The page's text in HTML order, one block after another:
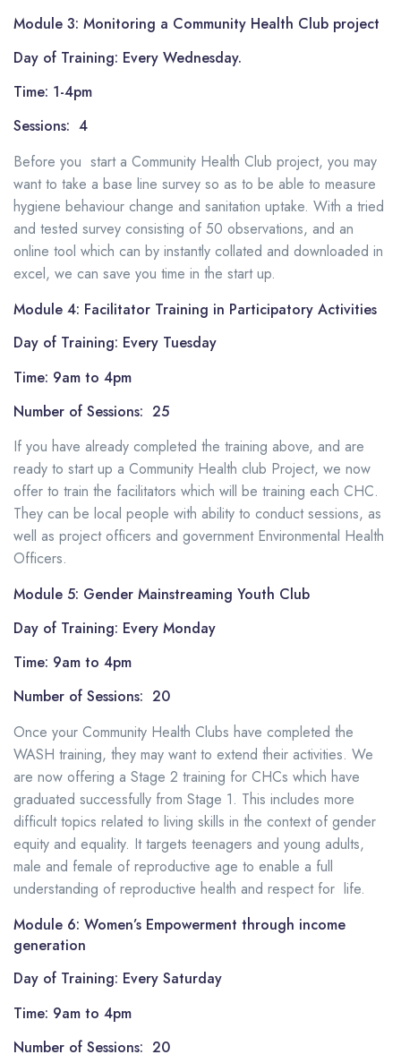
Module 3: Monitoring a Community Health Club project
Day of Training: Every Wednesday.
Time: 1-4pm
Sessions: 4
Before you start a Community Health Club project, you may
want to take a base line survey so as to be able to measure
hygiene behaviour change and sanitation uptake. With a tried
and tested survey consisting of 50 observations, and an
online tool which can by instantly collated and downloaded in
excel, we can save you time in the start up.
Module 4: Facilitator Training in Participatory Activities
Day of Training: Every Tuesday
Time: 9am to 4pm
Number of Sessions: 25
If you have already completed the training above, and are
ready to start up a Community Health club Project, we now
offer to train the facilitators which will be training each CHC.
They can be local people with ability to conduct sessions, as
well as project officers and government Environmental Health
Officers.
Module 5: Gender Mainstreaming Youth Club
Day of Training: Every Monday
Time: 9am to 4pm
Number of Sessions: 20
Once your Community Health Clubs have completed the
WASH training, they may want to extend their activities. We
are now offering a Stage 2 training for CHCs which have
graduated successfully from Stage 1. This includes more
difficult topics related to living skills in the context of gender
equity and equality. It targets teenagers and young adults,
male and female of reproductive age to enable a full
understanding of reproductive health and respect for life.
Module 6: Women’s Empowerment through income
generation
Day of Training: Every Saturday
Time: 9am to 4pm
Number of Sessions: 20